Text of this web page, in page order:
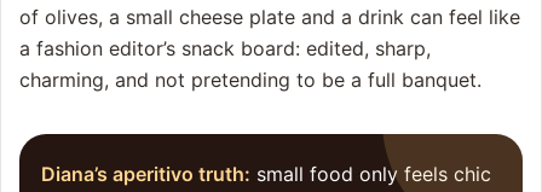
of olives, a small cheese plate and a drink can feel like
a fashion editor’s snack board: edited, sharp,
charming, and not pretending to be a full banquet.
Diana’s aperitivo truth: small food only feels chic